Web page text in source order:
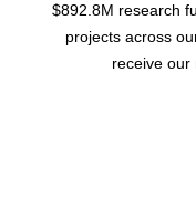
$892.8M research
projects across
receive our